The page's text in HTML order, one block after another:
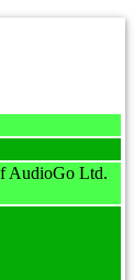
AudioGo Ltd.